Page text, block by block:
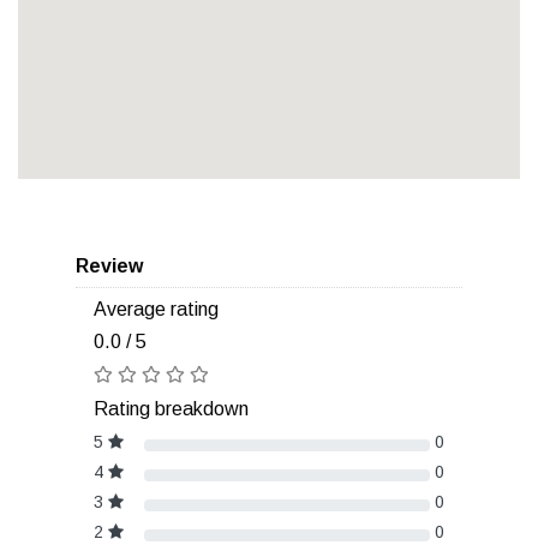
Review
Average rating
0.0 / 5
Rating breakdown
5
0
4
0
3
0
2
0